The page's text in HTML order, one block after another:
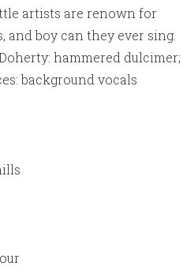
artists are renown for
boy can they ever sing.
hammered
background vocals